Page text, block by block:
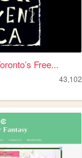
Free...
43,102